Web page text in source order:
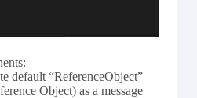
default “ReferenceObject”
Object) as a message